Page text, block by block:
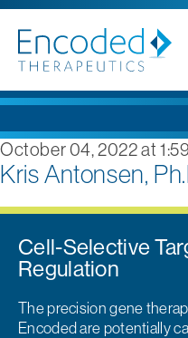
October 04, 2022 at
Kris Antonsen,
Cell-Selective
Regulation
The precision gene
Encoded are potentially